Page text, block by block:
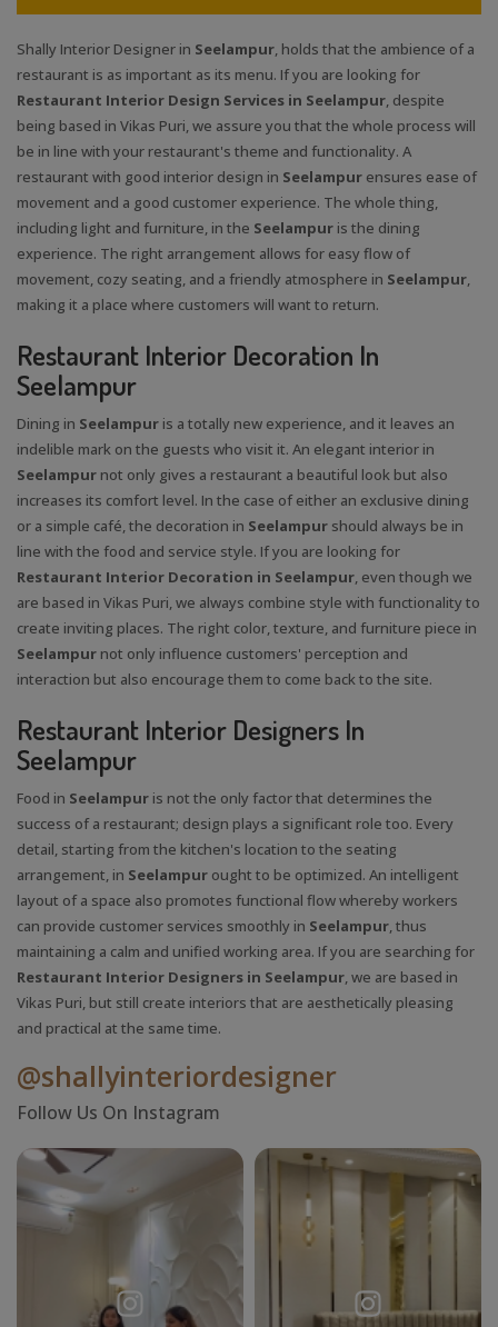
Shally Interior Designer in Seelampur, holds that the ambience of a
restaurant is as important as its menu. If you are looking for
Restaurant Interior Design Services in Seelampur, despite
being based in Vikas Puri, we assure you that the whole process will
be in line with your restaurant's theme and functionality. A
restaurant with good interior design in Seelampur ensures ease of
movement and a good customer experience. The whole thing,
including light and furniture, in the Seelampur is the dining
experience. The right arrangement allows for easy flow of
movement, cozy seating, and a friendly atmosphere in Seelampur,
making it a place where customers will want to return.
Restaurant Interior Decoration In
Seelampur
Dining in Seelampur is a totally new experience, and it leaves an
indelible mark on the guests who visit it. An elegant interior in
Seelampur not only gives a restaurant a beautiful look but also
increases its comfort level. In the case of either an exclusive dining
or a simple café, the decoration in Seelampur should always be in
line with the food and service style. If you are looking for
Restaurant Interior Decoration in Seelampur, even though we
are based in Vikas Puri, we always combine style with functionality to
create inviting places. The right color, texture, and furniture piece in
Seelampur not only influence customers' perception and
interaction but also encourage them to come back to the site.
Restaurant Interior Designers In
Seelampur
Food in Seelampur is not the only factor that determines the
success of a restaurant; design plays a significant role too. Every
detail, starting from the kitchen's location to the seating
arrangement, in Seelampur ought to be optimized. An intelligent
layout of a space also promotes functional flow whereby workers
can provide customer services smoothly in Seelampur, thus
maintaining a calm and unified working area. If you are searching for
Restaurant Interior Designers in Seelampur, we are based in
Vikas Puri, but still create interiors that are aesthetically pleasing
and practical at the same time.
@shallyinteriordesigner
Follow Us On Instagram